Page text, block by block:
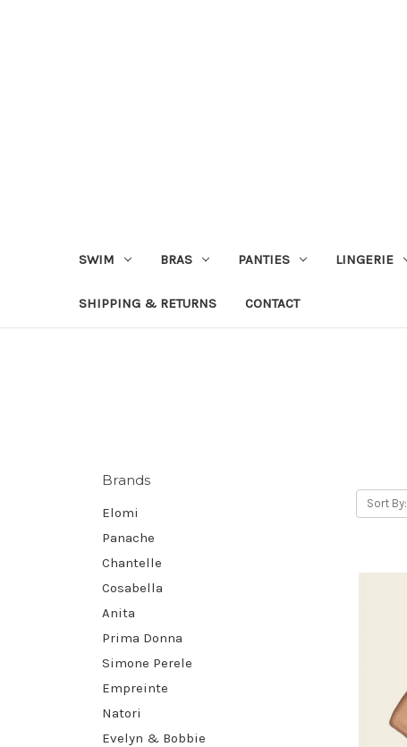
SWIM BRAS PANTIES LINGERIE
SHIPPING & RETURNS CONTACT
Brands
Elomi
Panache
Chantelle
Cosabella
Anita
Prima Donna
Simone Perele
Empreinte
Natori
Evelyn & Bobbie
Sort By: